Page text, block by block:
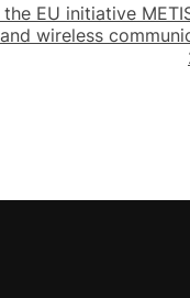
EU initiative
wireless